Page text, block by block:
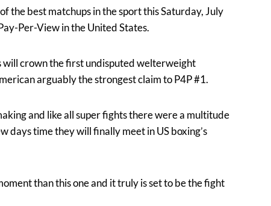
the best matchups in the sport this Saturday, July
Per-View in the United States.
crown the first undisputed welterweight
arguably the strongest claim to P4P #1.
and like all super fights there were a multitude
time they will finally meet in US boxing’s
than this one and it truly is set to be the fight